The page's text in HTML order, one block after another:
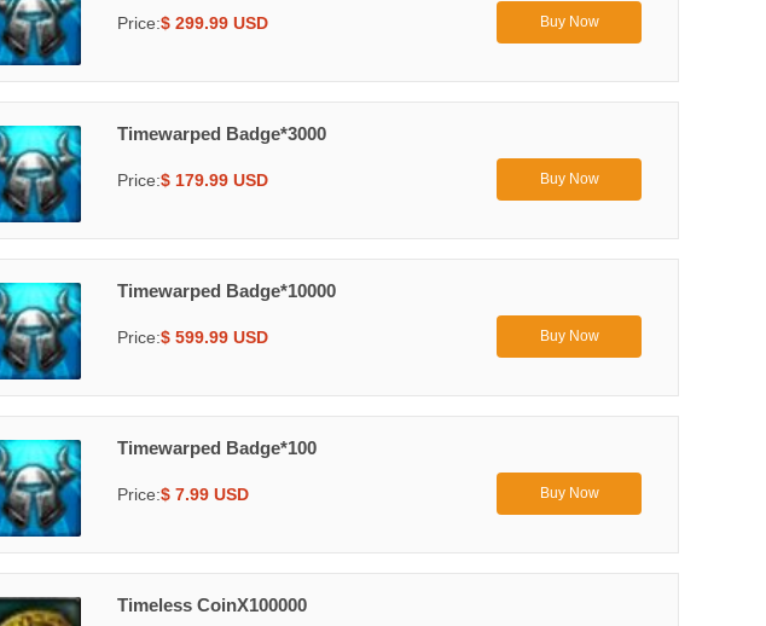
Price:$ 299.99 USD Buy Now
Timewarped Badge*3000
Price:$ 179.99 USD Buy Now
Timewarped Badge*10000
Price:$ 599.99 USD Buy Now
Timewarped Badge*100
Price:$ 7.99 USD Buy Now
Timeless CoinX100000